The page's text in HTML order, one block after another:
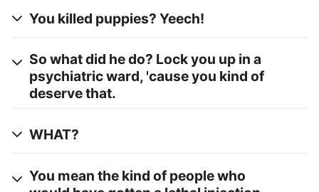
You killed puppies? Yeech!
So what did he do? Lock you up in a
psychiatric ward, 'cause you kind of
deserve that.
WHAT?
You mean the kind of people who